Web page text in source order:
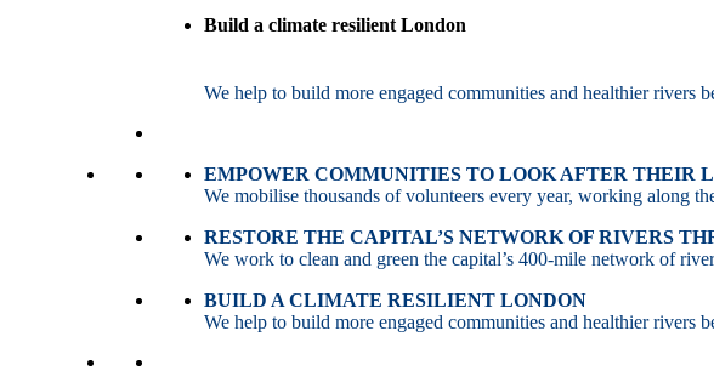
Build a climate resilient London
We help to build more engaged communities and healthier rivers
EMPOWER COMMUNITIES TO LOOK AFTER THEIR
We mobilise thousands of volunteers every year, working along
RESTORE THE CAPITAL’S NETWORK OF RIVERS
We work to clean and green the capital’s 400-mile network of
BUILD A CLIMATE RESILIENT LONDON
We help to build more engaged communities and healthier rivers